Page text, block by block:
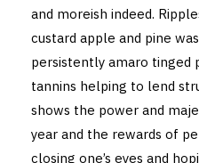
and moreish indeed.
custard apple and pine
persistently amaro tinged
tannins helping to lend
shows the power and
year and the rewards of
closing one’s eyes and